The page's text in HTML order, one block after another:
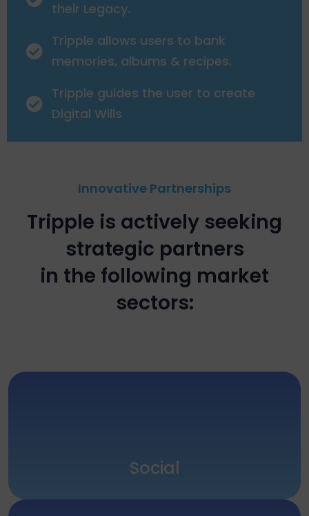
their Legacy.
Tripple allows users to bank
memories, albums & recipes.
Tripple guides the user to create
Digital Wills
Innovative Partnerships
Tripple is actively seeking
strategic partners
in the following market
sectors:
Social